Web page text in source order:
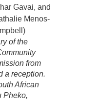
of the
from
a reception.
African
Pheko,